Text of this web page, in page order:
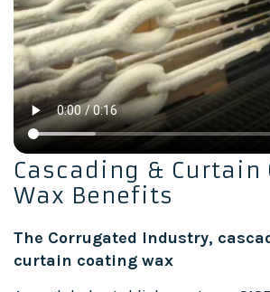
Cascading & Curtain
Wax Benefits
The Corrugated Industry,
curtain coating wax